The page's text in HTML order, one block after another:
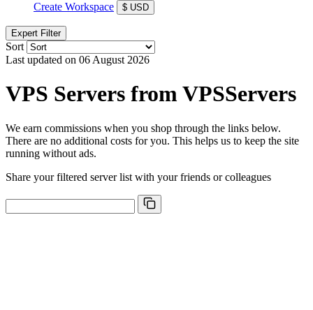
Create Workspace
$ USD
Expert Filter
Sort
Last updated on 06 August 2026
VPS Servers from VPSServers
We earn commissions when you shop through the links below.
There are no additional costs for you. This helps us to keep the site
running without ads.
Share your filtered server list with your friends or colleagues